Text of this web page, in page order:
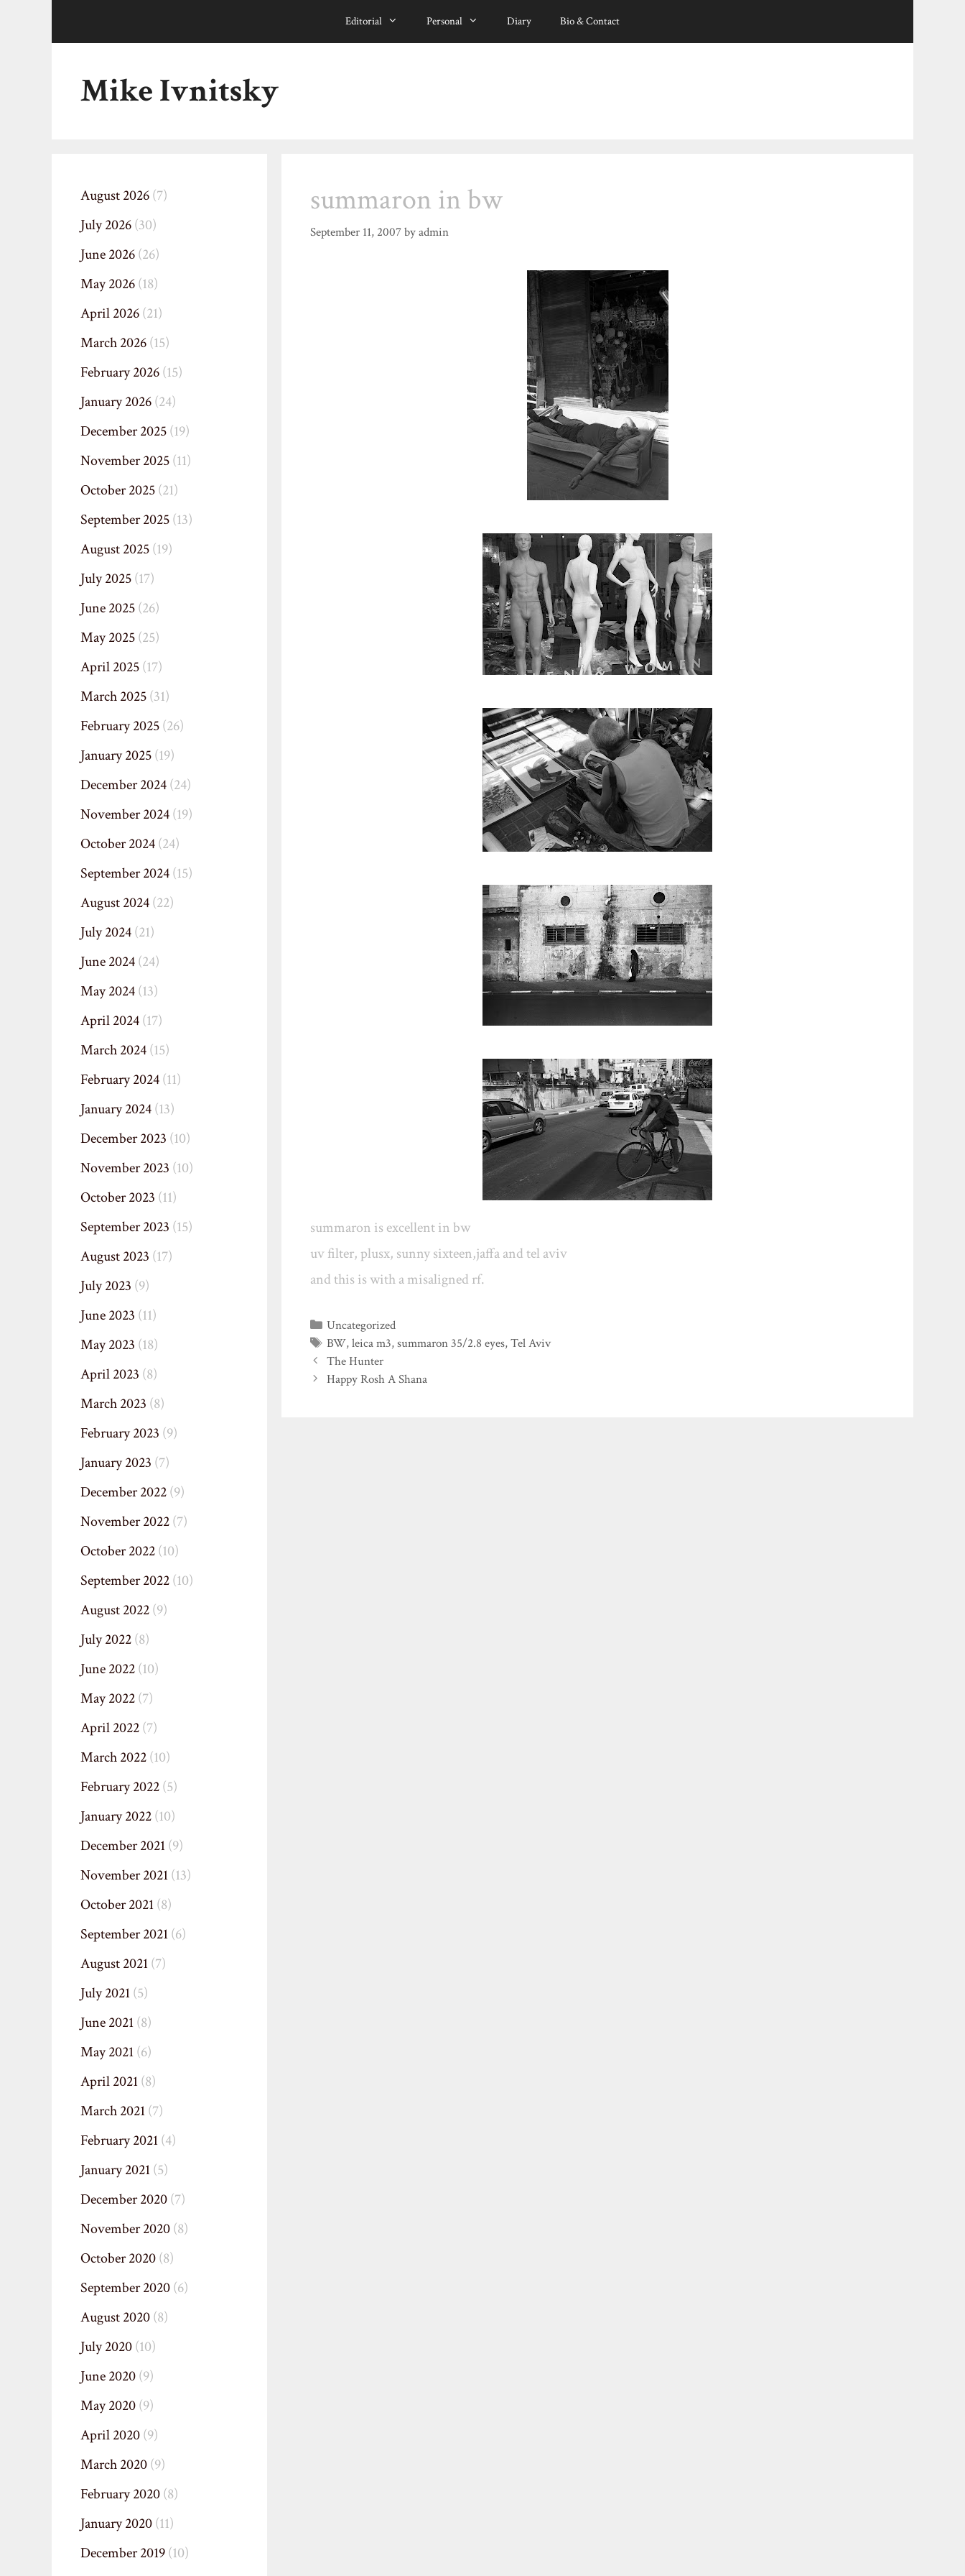
Editorial Personal Diary Bio & Contact
Mike Ivnitsky
summaron in bw
September 11, 2007byadmin
summaron is excellent in bw
uv filter, plusx, sunny sixteen,jaffa and tel aviv
and this is with a misaligned rf.
Categories
Uncategorized
Tags
BW,leica m3,summaron 35/2.8 eyes,Tel Aviv
The Hunter
Happy Rosh A Shana
August 2026(7)
July 2026(30)
June 2026(26)
May 2026(18)
April 2026(21)
March 2026(15)
February 2026(15)
January 2026(24)
December 2025(19)
November 2025(11)
October 2025(21)
September 2025(13)
August 2025(19)
July 2025(17)
June 2025(26)
May 2025(25)
April 2025(17)
March 2025(31)
February 2025(26)
January 2025(19)
December 2024(24)
November 2024(19)
October 2024(24)
September 2024(15)
August 2024(22)
July 2024(21)
June 2024(24)
May 2024(13)
April 2024(17)
March 2024(15)
February 2024(11)
January 2024(13)
December 2023 (10)
November 2023 (10)
October 2023 (11)
September 2023 (15)
August 2023 (17)
July 2023 (9)
June 2023 (11)
May 2023 (18)
April 2023 (8)
March 2023 (8)
February 2023 (9)
January 2023 (7)
December 2022(9)
November 2022(7)
October 2022(10)
September 2022(10)
August 2022(9)
July 2022(8)
June 2022(10)
May 2022(7)
April 2022(7)
March 2022(10)
February 2022(5)
January 2022(10)
December 2021(9)
November 2021(13)
October 2021(8)
September 2021(6)
August 2021(7)
July 2021(5)
June 2021(8)
May 2021(6)
April 2021(8)
March 2021(7)
February 2021(4)
January 2021(5)
December 2020(7)
November 2020(8)
October 2020(8)
September 2020(6)
August 2020(8)
July 2020(10)
June 2020(9)
May 2020(9)
April 2020(9)
March 2020(9)
February 2020(8)
January 2020(11)
December 2019(10)